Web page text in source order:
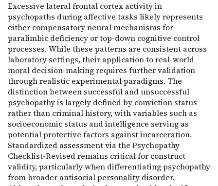
Excessive lateral frontal cortex activity in
psychopaths during affective tasks likely represents
either compensatory neural mechanisms for
paralimbic deficiency or top-down cognitive control
processes. While these patterns are consistent across
laboratory settings, their application to real-world
moral decision-making requires further validation
through realistic experimental paradigms. The
distinction between successful and unsuccessful
psychopathy is largely defined by conviction status
rather than criminal history, with variables such as
socioeconomic status and intelligence serving as
potential protective factors against incarceration.
Standardized assessment via the Psychopathy
Checklist-Revised remains critical for construct
validity, particularly when differentiating psychopathy
from broader antisocial personality disorder.